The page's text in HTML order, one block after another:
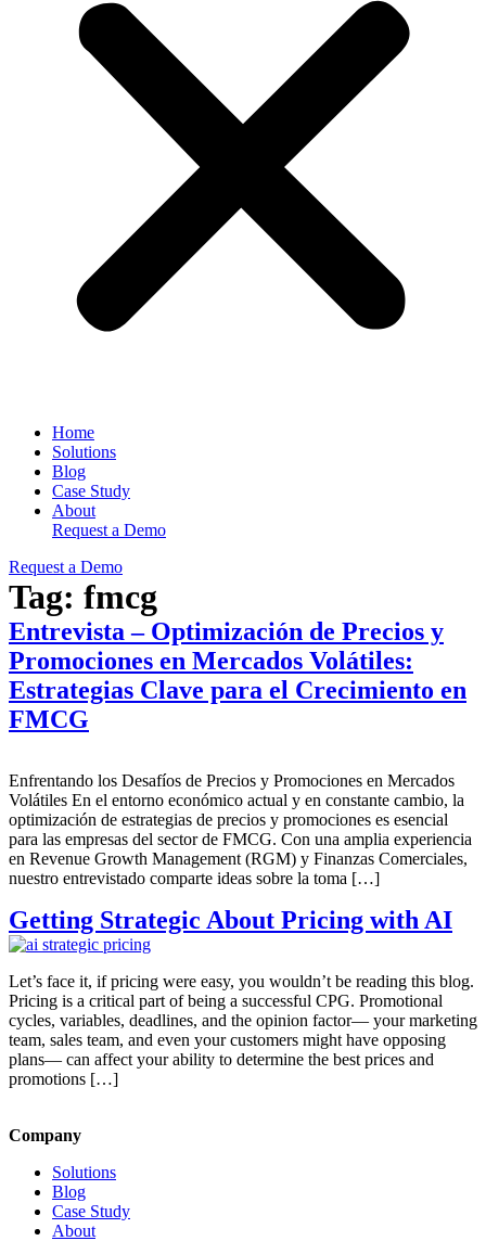
Home
Solutions
Blog
Case Study
About
Request a Demo
Request a Demo
Tag: fmcg
Entrevista – Optimización de Precios y
Promociones en Mercados Volátiles:
Estrategias Clave para el Crecimiento en
FMCG
Enfrentando los Desafíos de Precios y Promociones en Mercados
Volátiles En el entorno económico actual y en constante cambio, la
optimización de estrategias de precios y promociones es esencial
para las empresas del sector de FMCG. Con una amplia experiencia
en Revenue Growth Management (RGM) y Finanzas Comerciales,
nuestro entrevistado comparte ideas sobre la toma […]
Getting Strategic About Pricing with AI
Let’s face it, if pricing were easy, you wouldn’t be reading this blog.
Pricing is a critical part of being a successful CPG. Promotional
cycles, variables, deadlines, and the opinion factor— your marketing
team, sales team, and even your customers might have opposing
plans— can affect your ability to determine the best prices and
promotions […]
Company
Solutions
Blog
Case Study
About